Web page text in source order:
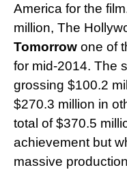
America for the
million, The
Tomorrow one of
for mid-2014. The
grossing $100.2
$270.3 million in
total of $370.5
achievement but
massive